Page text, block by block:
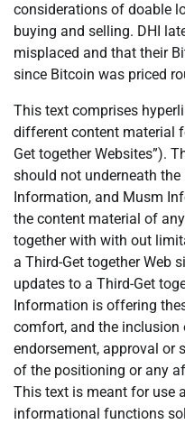
considerations of doable
buying and selling. DHI
misplaced and that their
since Bitcoin was priced
This text comprises
different content material
Get together Websites”).
should not underneath
Information, and Musm
the content material of
together with with out
a Third-Get together Web
updates to a Third-Get
Information is offering
comfort, and the inclusion
endorsement, approval or
of the positioning or any
This text is meant for use
informational functions